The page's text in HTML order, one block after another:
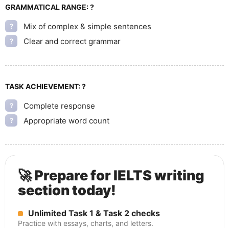
GRAMMATICAL RANGE:?
? Mix of complex & simple sentences
? Clear and correct grammar
TASK ACHIEVEMENT:?
? Complete response
? Appropriate word count
🚀 Prepare for IELTS writing
section today!
Unlimited Task 1 & Task 2 checks
Practice with essays, charts, and letters.